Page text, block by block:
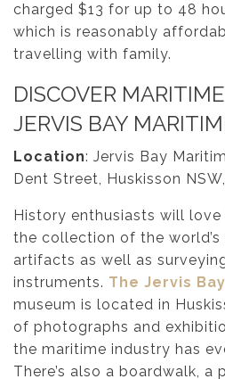
charged $13 for up to 48
which is reasonably
travelling with family.
DISCOVER
JERVIS BAY
Location: Jervis Bay
Dent Street, Huskisson
History enthusiasts will
the collection of the
artifacts as well as
instruments. The Jervis
museum is located in
of photographs and
the maritime industry has
There’s also a boardwalk, a